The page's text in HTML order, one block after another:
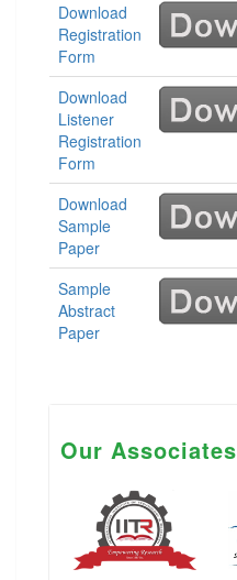
Download
Registration
Form
Download
Listener
Registration
Form
Download
Sample
Paper
Sample
Abstract
Paper
Our Associates